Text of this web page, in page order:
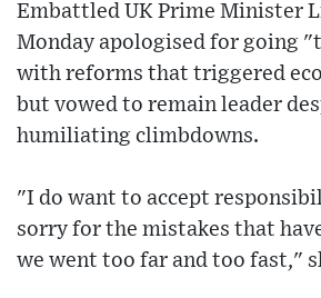
Embattled UK Prime Minister
Monday apologised for going
with reforms that triggered
but vowed to remain leader
humiliating climbdowns.
"I do want to accept
sorry for the mistakes that
we went too far and too fast,"